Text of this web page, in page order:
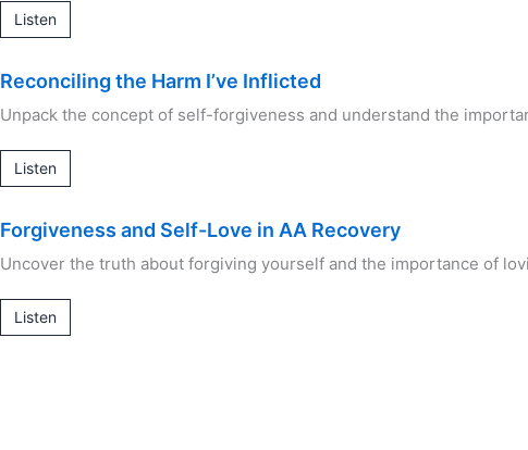
Listen
Reconciling the Harm I’ve Inflicted
Unpack the concept of self-forgiveness and understand the
Listen
Forgiveness and Self-Love in AA Recovery
Uncover the truth about forgiving yourself and the importance of
Listen